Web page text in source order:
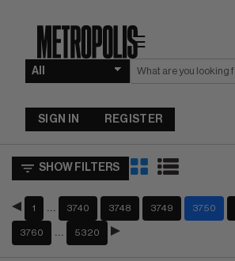
☰
SIGN IN REGISTER
SHOW FILTERS
1 3740 3748 3749 3750
3760 5320